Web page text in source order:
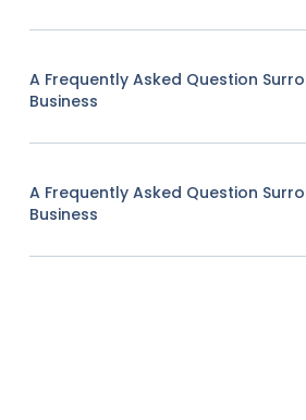
A Frequently Asked Question
Business
A Frequently Asked Question
Business